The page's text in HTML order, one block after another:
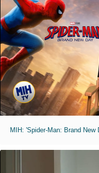
MIH: 'Spider-Man: Brand